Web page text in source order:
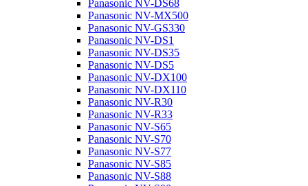
Panasonic NV-DS68
Panasonic NV-MX500
Panasonic NV-GS330
Panasonic NV-DS1
Panasonic NV-DS35
Panasonic NV-DS5
Panasonic NV-DX100
Panasonic NV-DX110
Panasonic NV-R30
Panasonic NV-R33
Panasonic NV-S65
Panasonic NV-S70
Panasonic NV-S77
Panasonic NV-S85
Panasonic NV-S88